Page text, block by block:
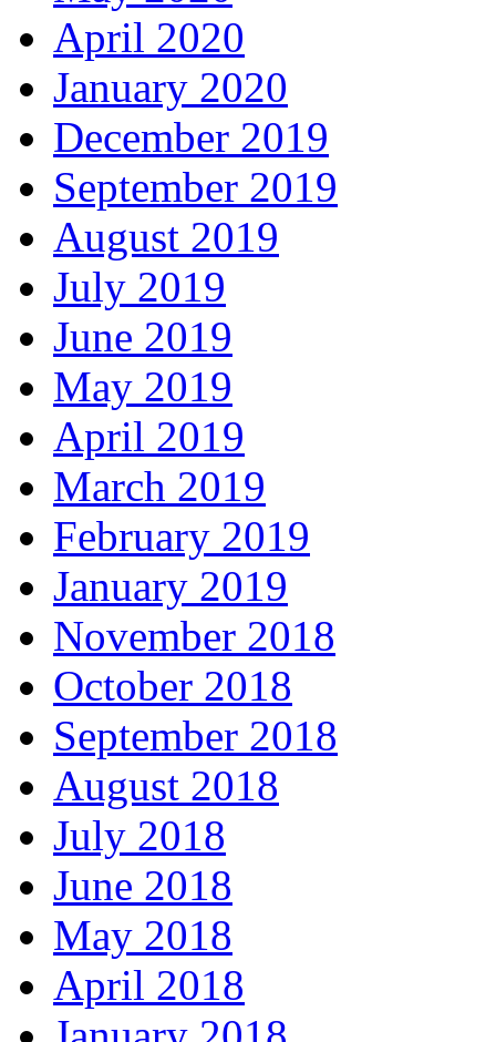
April 2020
January 2020
December 2019
September 2019
August 2019
July 2019
June 2019
May 2019
April 2019
March 2019
February 2019
January 2019
November 2018
October 2018
September 2018
August 2018
July 2018
June 2018
May 2018
April 2018